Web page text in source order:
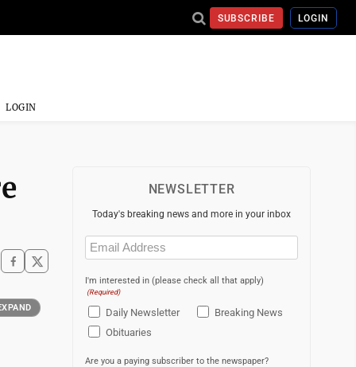
SUBSCRIBE LOGIN
LOGIN
NEWSLETTER
Today's breaking news and more in your inbox
Email
(Required)
I'm interested in (please check all that apply)
(Required)
Daily Newsletter
Breaking News
Obituaries
Are you a paying subscriber to the newspaper?